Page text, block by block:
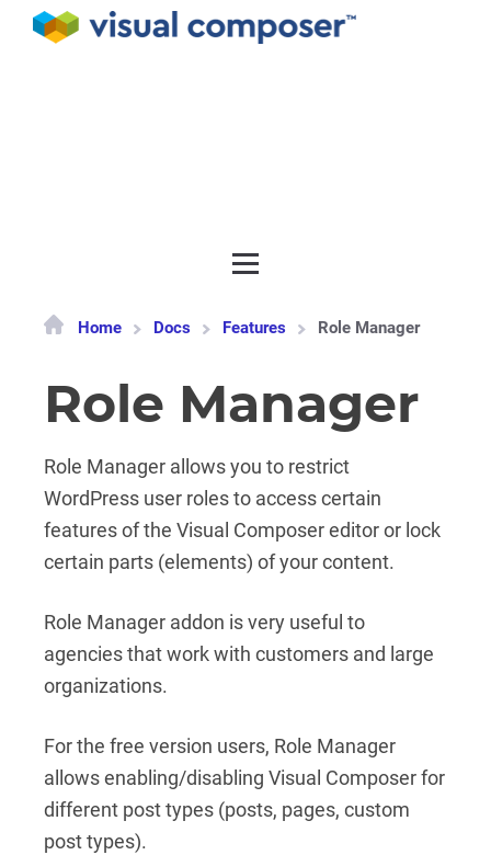
Home Docs Features Role Manager
Role Manager
Role Manager allows you to restrict
WordPress user roles to access certain
features of the Visual Composer editor or lock
certain parts (elements) of your content.
Role Manager addon is very useful to
agencies that work with customers and large
organizations.
For the free version users, Role Manager
allows enabling/disabling Visual Composer for
different post types (posts, pages, custom
post types).